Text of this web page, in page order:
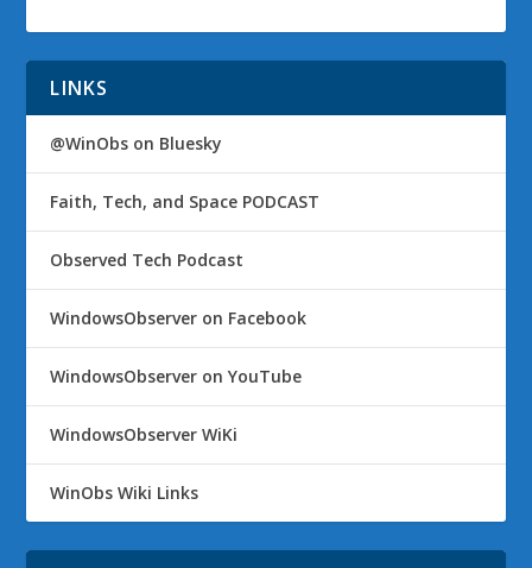
LINKS
@WinObs on Bluesky
Faith, Tech, and Space PODCAST
Observed Tech Podcast
WindowsObserver on Facebook
WindowsObserver on YouTube
WindowsObserver WiKi
WinObs Wiki Links